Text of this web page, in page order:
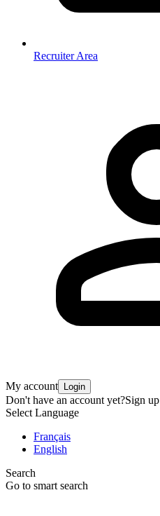
Recruiter Area
My account Login
Don't have an account yet?Sign up
Select Language
Français
English
Search
Go to smart search